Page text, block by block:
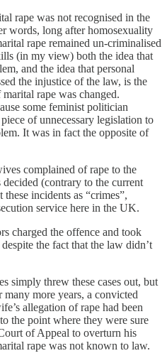
rape was not recognised in the
words, long after homosexuality
rape remained un-criminalised
(in my view) both the idea that
and the idea that personal
the injustice of the law, is the
rape was changed.
some feminist politician
of unnecessary legislation to
It was in fact the opposite of
complained of rape to the
(contrary to the current
incidents as “crimes”,
service here in the UK.
charged the offence and took
the fact that the law didn’t
simply threw these cases out, but
more years, a convicted
allegation of rape had been
the point where they were sure
of Appeal to overturn his
rape was not known to law.